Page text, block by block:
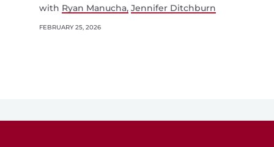
with Ryan Manucha Jennifer Ditchburn
FEBRUARY 25, 2026